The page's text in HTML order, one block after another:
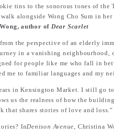
tins to the sonorous tones of
walk alongside Wong Cho Sum in
author of Dear Scarlet
the perspective of an elderly
in a vanishing neighbourhood,
for people like me who fall in
me to familiar languages and my
in Kensington Market. I still go
us the realness of how the
that shares stories of love and loss.”
InDenison Avenue , Christina